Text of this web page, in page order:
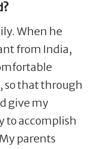
When he
from India,
so that through
give my
to accomplish
parents